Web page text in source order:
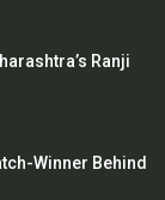
Ranji
Winner Behind